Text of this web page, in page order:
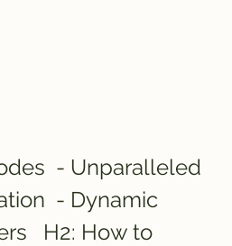
- Dynamic
H2: How to